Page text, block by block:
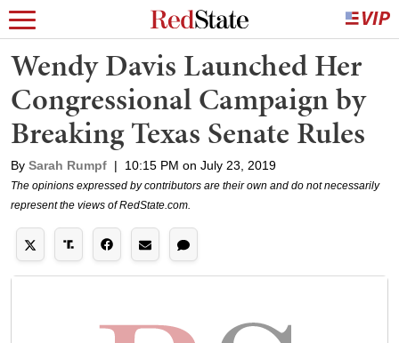
Wendy Davis Launched Her
Congressional Campaign by
Breaking Texas Senate Rules
By Sarah Rumpf | 10:15 PM on July 23, 2019
The opinions expressed by contributors are their own and do not necessarily
represent the views of RedState.com.